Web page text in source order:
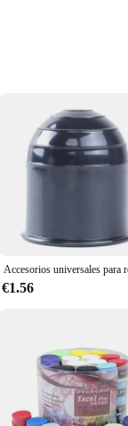
the rigors of
Whether
fit a variety of
that you have the
demands of towing
road. Whether you're
your vehicle and the
€1.56